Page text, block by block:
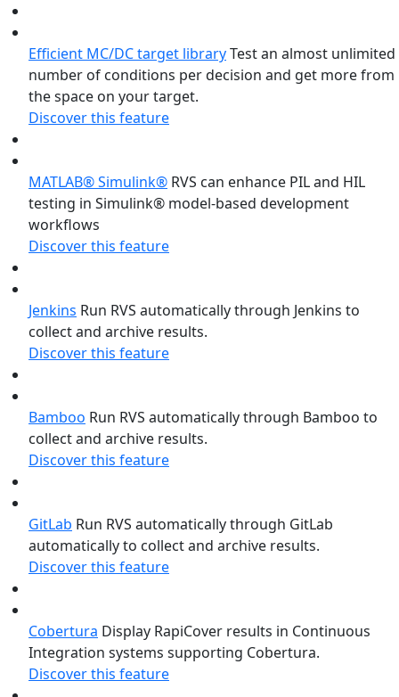
Efficient MC/DC target libraryTest an almost unlimited
number of conditions per decision and get more from
the space on your target.
Discover this feature
MATLAB® Simulink® RVS can enhance PIL and HIL
testing in Simulink® model-based development
workflows
Discover this feature
Jenkins Run RVS automatically through Jenkins to
collect and archive results.
Discover this feature
Bamboo Run RVS automatically through Bamboo to
collect and archive results.
Discover this feature
GitLab Run RVS automatically through GitLab
automatically to collect and archive results.
Discover this feature
Cobertura Display RapiCover results in Continuous
Integration systems supporting Cobertura.
Discover this feature